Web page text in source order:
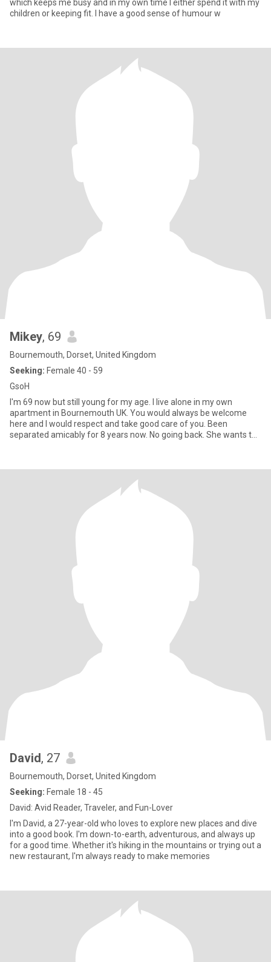
which keeps me busy and in my own time I either spend it with my
children or keeping fit. I have a good sense of humour w
Mikey, 69
Bournemouth, Dorset, United Kingdom
Seeking: Female 40 - 59
GsoH
I'm 69 now but still young for my age. I live alone in my own
apartment in Bournemouth UK. You would always be welcome
here and I would respect and take good care of you. Been
separated amicably for 8 years now. No going back. She wants to
David, 27
Bournemouth, Dorset, United Kingdom
Seeking: Female 18 - 45
David: Avid Reader, Traveler, and Fun-Lover
I'm David, a 27-year-old who loves to explore new places and dive
into a good book. I'm down-to-earth, adventurous, and always up
for a good time. Whether it's hiking in the mountains or trying out a
new restaurant, I'm always ready to make memories